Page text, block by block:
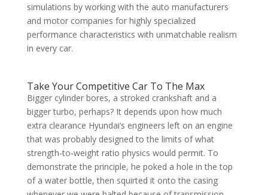
simulations by working with the auto manufacturers
and motor companies for highly specialized
performance characteristics with unmatchable realism
in every car.
Take Your Competitive Car To The Max
Bigger cylinder bores, a stroked crankshaft and a
bigger turbo, perhaps? It depends upon how much
extra clearance Hyundai’s engineers left on an engine
that was probably designed to the limits of what
strength-to-weight ratio physics would permit. To
demonstrate the principle, he poked a hole in the top
of a water bottle, then squirted it onto the casing